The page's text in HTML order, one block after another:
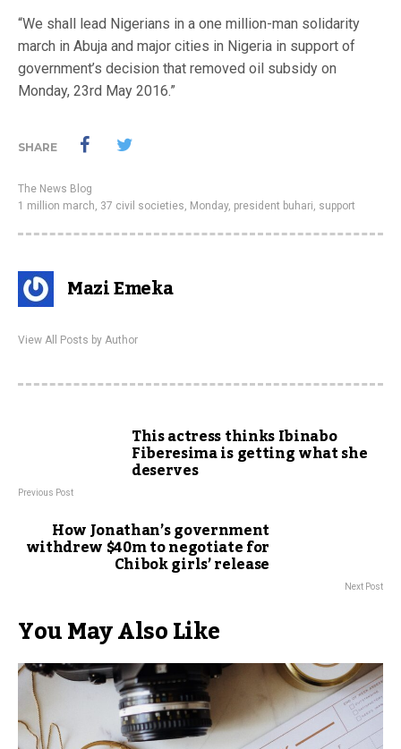
“We shall lead Nigerians in a one million-man solidarity
march in Abuja and major cities in Nigeria in support of
government’s decision that removed oil subsidy on
Monday, 23rd May 2016.”
SHARE
The News Blog
1 million march, 37 civil societies, Monday, president buhari, support
Mazi Emeka
View All Posts by Author
This actress thinks Ibinabo
Fiberesima is getting what she
deserves
Previous Post
How Jonathan’s government
withdrew $40m to negotiate for
Chibok girls’ release
Next Post
You May Also Like